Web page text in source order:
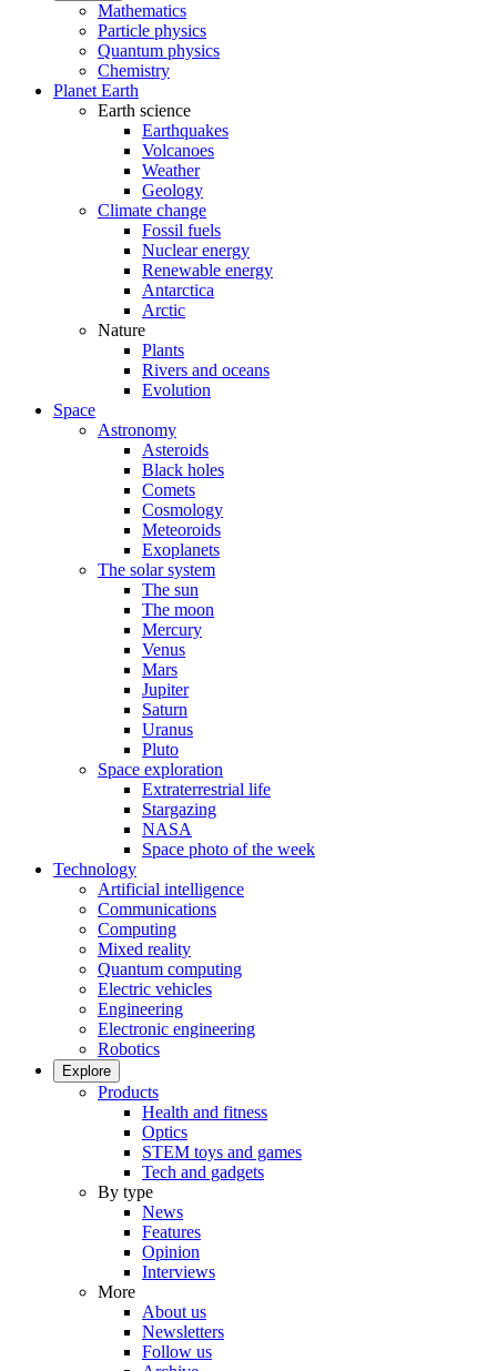
Mathematics
Particle physics
Quantum physics
Chemistry
Planet Earth
Earth science
Earthquakes
Volcanoes
Weather
Geology
Climate change
Fossil fuels
Nuclear energy
Renewable energy
Antarctica
Arctic
Nature
Plants
Rivers and oceans
Evolution
Space
Astronomy
Asteroids
Black holes
Comets
Cosmology
Meteoroids
Exoplanets
The solar system
The sun
The moon
Mercury
Venus
Mars
Jupiter
Saturn
Uranus
Pluto
Space exploration
Extraterrestrial life
Stargazing
NASA
Space photo of the week
Technology
Artificial intelligence
Communications
Computing
Mixed reality
Quantum computing
Electric vehicles
Engineering
Electronic engineering
Robotics
Explore
Products
Health and fitness
Optics
STEM toys and games
Tech and gadgets
By type
News
Features
Opinion
Interviews
More
About us
Newsletters
Follow us